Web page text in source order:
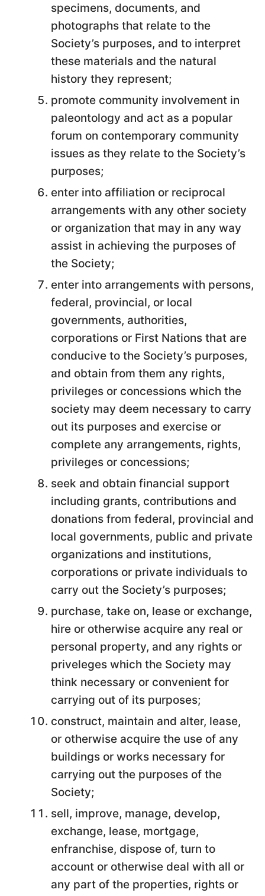
specimens, documents, and
photographs that relate to the
Society’s purposes, and to interpret
these materials and the natural
history they represent;
promote community involvement in
paleontology and act as a popular
forum on contemporary community
issues as they relate to the Society’s
purposes;
enter into affiliation or reciprocal
arrangements with any other society
or organization that may in any way
assist in achieving the purposes of
the Society;
enter into arrangements with persons,
federal, provincial, or local
governments, authorities,
corporations or First Nations that are
conducive to the Society’s purposes,
and obtain from them any rights,
privileges or concessions which the
society may deem necessary to carry
out its purposes and exercise or
complete any arrangements, rights,
privileges or concessions;
seek and obtain financial support
including grants, contributions and
donations from federal, provincial and
local governments, public and private
organizations and institutions,
corporations or private individuals to
carry out the Society’s purposes;
purchase, take on, lease or exchange,
hire or otherwise acquire any real or
personal property, and any rights or
priveleges which the Society may
think necessary or convenient for
carrying out of its purposes;
construct, maintain and alter, lease,
or otherwise acquire the use of any
buildings or works necessary for
carrying out the purposes of the
Society;
sell, improve, manage, develop,
exchange, lease, mortgage,
enfranchise, dispose of, turn to
account or otherwise deal with all or
any part of the properties, rights or